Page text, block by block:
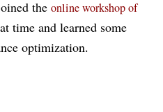
the online workshop of
time and learned some
optimization.